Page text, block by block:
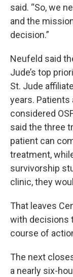
said. “So, we
and the
decision.”
Neufeld said
Jude’s top
St. Jude
years. Patients
considered
said the three
patient can
treatment,
survivorship
clinic, they
That leaves
with decisions
course of
The next
a nearly six-